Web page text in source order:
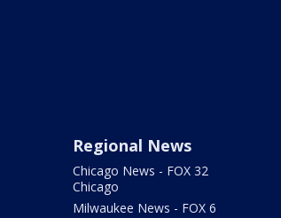
Regional News
Chicago News - FOX 32
Chicago
Milwaukee News - FOX 6